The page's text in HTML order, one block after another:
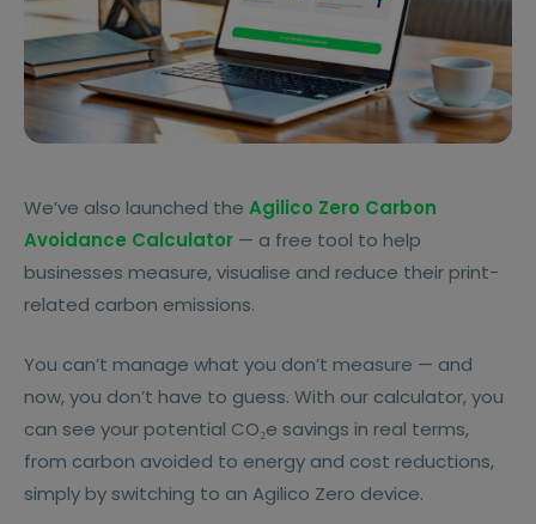
We’ve also launched the Agilico Zero Carbon
Avoidance Calculator — a free tool to help
businesses measure, visualise and reduce their print-
related carbon emissions.
You can’t manage what you don’t measure — and
now, you don’t have to guess. With our calculator, you
can see your potential CO₂e savings in real terms,
from carbon avoided to energy and cost reductions,
simply by switching to an Agilico Zero device.